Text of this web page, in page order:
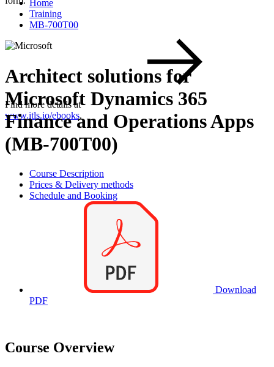
Find more details at
www.itls.io/ebooks.
Home
Training
MB-700T00
Architect solutions for
Microsoft Dynamics 365
Finance and Operations Apps
(MB-700T00)
Course Description
Prices & Delivery methods
Schedule and Booking
Download
PDF
Course Overview